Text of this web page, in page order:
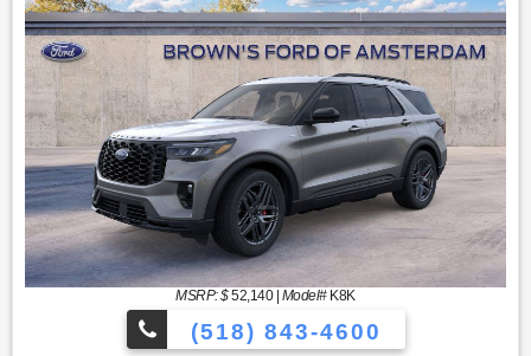
MSRP: $52,140| Model#K8K
(518) 843-4600